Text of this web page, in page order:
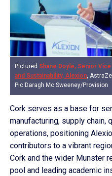
Pictured Shane Doyle, Senior
and Sustainability, Alexion,
Pic Daragh Mc Sweeney/Provision
Cork serves as a base for
manufacturing, supply chain,
operations, positioning
contributors to a vibrant
Cork and the wider Munster
pool and leading academic